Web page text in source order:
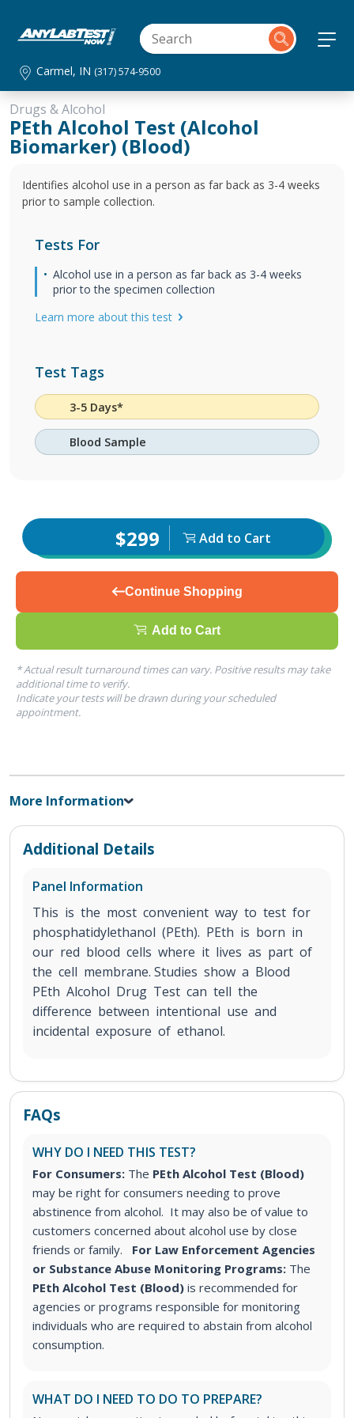
Carmel, IN (317) 574-9500
Drugs & Alcohol
PEth Alcohol Test (Alcohol
Biomarker) (Blood)
Identifies alcohol use in a person as far back as 3-4 weeks
prior to sample collection.
Tests For
Alcohol use in a person as far back as 3-4 weeks
prior to the specimen collection
Learn more about this test
Test Tags
3-5 Days*
Blood Sample
$299 Add to Cart
Continue Shopping
Add to Cart
* Actual result turnaround times can vary. Positive results may take
additional time to verify.
Indicate your tests will be drawn during your scheduled
appointment.
More Information
Additional Details
Panel Information
This is the most convenient way to test for
phosphatidylethanol (PEth). PEth is born in
our red blood cells where it lives as part of
the cell membrane. Studies show a Blood
PEth Alcohol Drug Test can tell the
difference between intentional use and
incidental exposure of ethanol.
FAQs
WHY DO I NEED THIS TEST?
For Consumers: The PEth Alcohol Test (Blood)
may be right for consumers needing to prove
abstinence from alcohol. It may also be of value to
customers concerned about alcohol use by close
friends or family.
For Law Enforcement Agencies
or Substance Abuse Monitoring Programs: The
PEth Alcohol Test (Blood) is recommended for
agencies or programs responsible for monitoring
individuals who are required to abstain from alcohol
consumption.
WHAT DO I NEED TO DO TO PREPARE?